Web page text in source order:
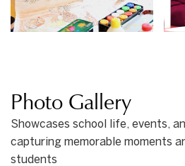
Photo Gallery
Showcases school life, events,
capturing memorable moments
students